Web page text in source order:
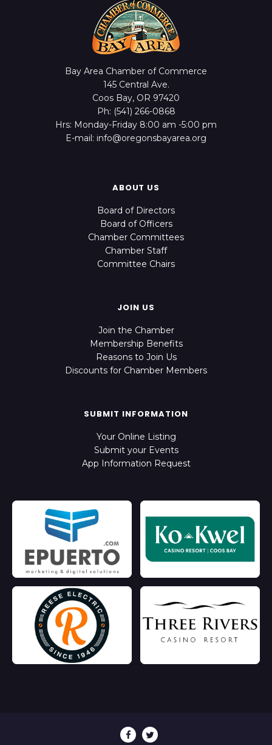
Bay Area Chamber of Commerce
145 Central Ave.
Coos Bay, OR 97420
Ph: (541) 266-0868
Hrs: Monday-Friday 8:00 am -5:00 pm
E-mail: info@oregonsbayarea.org
ABOUT US
Board of Directors
Board of Officers
Chamber Committees
Chamber Staff
Committee Chairs
JOIN US
Join the Chamber
Membership Benefits
Reasons to Join Us
Discounts for Chamber Members
SUBMIT INFORMATION
Your Online Listing
Submit your Events
App Information Request